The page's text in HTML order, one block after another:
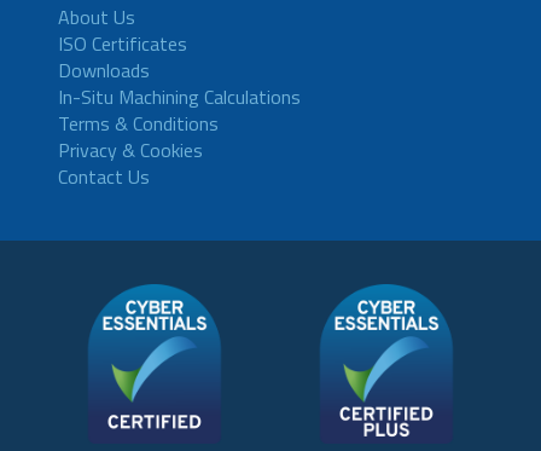
About Us
ISO Certificates
Downloads
In-Situ Machining Calculations
Terms & Conditions
Privacy & Cookies
Contact Us